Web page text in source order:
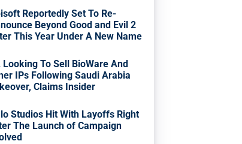
Reportedly Set To Re-
Beyond Good and Evil 2
This Year Under A New Name
Looking To Sell BioWare And
IPs Following Saudi Arabia
Claims Insider
Studios Hit With Layoffs Right
The Launch of Campaign